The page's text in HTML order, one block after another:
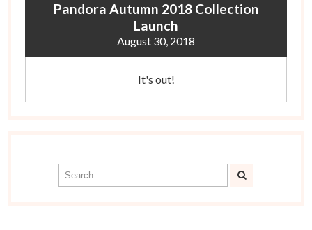
Pandora Autumn 2018 Collection
Launch
August 30, 2018
It's out!